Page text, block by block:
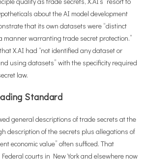
about the AI model development
that its own datasets were “distinct
manner warranting trade secret protection.”
X.AI had “not identified any dataset or
using datasets” with the specificity required
law.
Standard
general descriptions of trade secrets at the
description of the secrets plus allegations of
economic value” often sufficed. That
courts in New York and elsewhere now